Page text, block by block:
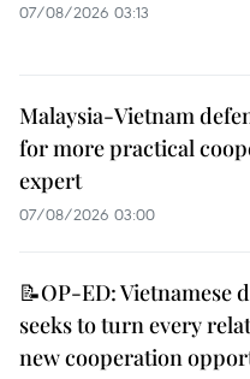
07/08/2026 03:13
Malaysia-Vietnam
for more practical
expert
07/08/2026 03:00
📝OP-ED: Vietnamese
seeks to turn every
new cooperation